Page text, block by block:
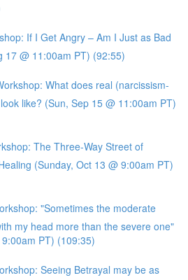
If I Get Angry – Am I Just as Bad
17 @ 11:00am PT) (92:55)
What does real (narcissism-
like? (Sun, Sep 15 @ 11:00am PT)
The Three-Way Street of
(Sunday, Oct 13 @ 9:00am PT)
"Sometimes the moderate
my head more than the severe one"
PT) (109:35)
Seeing Betrayal may be as